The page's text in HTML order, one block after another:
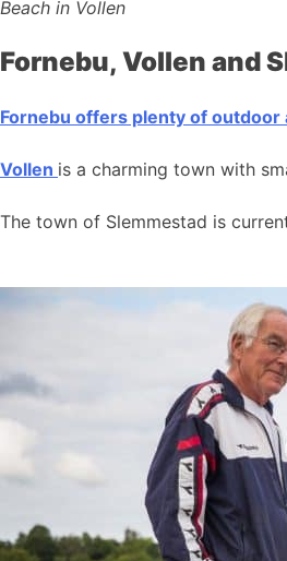
Beach in Vollen
Fornebu, Vollen and
Fornebu offers plenty of outdoor
Vollen is a charming town with
The town of Slemmestad is